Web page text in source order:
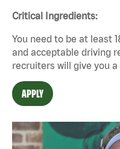
Critical Ingredients:
You need to be at least
and acceptable driving
recruiters will give you
APPLY